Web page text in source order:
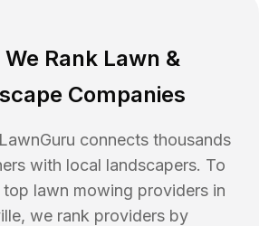
We Rank Lawn &
Companies
connects thousands
with local landscapers. To
top lawn mowing providers in
, we rank providers by